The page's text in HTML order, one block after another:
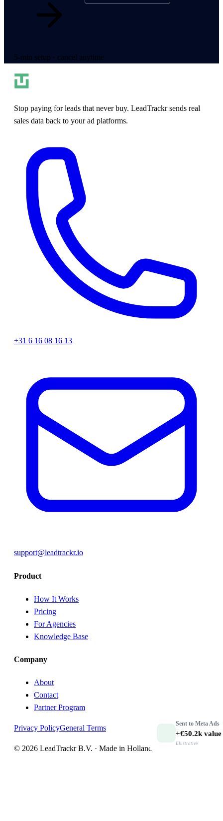
Sent to Meta Ads
+€50.2k value
Illustrative
5-min setup · cancel anytime
Stop paying for leads that never buy. LeadTrackr sends real
sales data back to your ad platforms.
+31 6 16 08 16 13
support@leadtrackr.io
Product
How It Works
Pricing
For Agencies
Knowledge Base
Company
About
Contact
Partner Program
Privacy PolicyGeneral Terms
© 2026 LeadTrackr B.V. · Made in Holland 🇳🇱